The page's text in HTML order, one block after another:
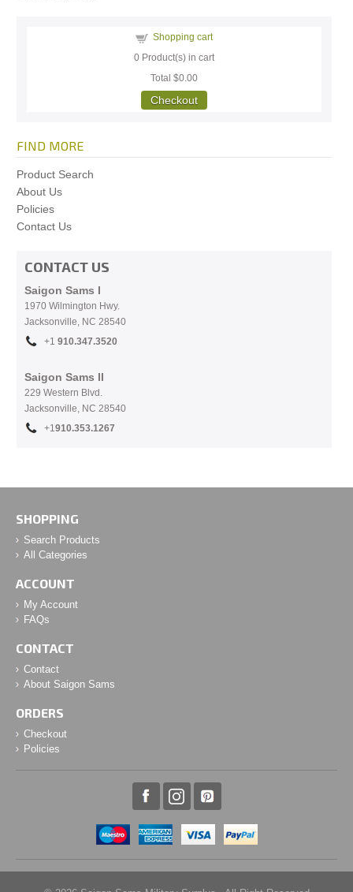
Shopping cart
0 Product(s) in cart
Total$0.00
Checkout
FIND MORE
Product Search
About Us
Policies
Contact Us
CONTACT US
Saigon Sams I
1970 Wilmington Hwy.
Jacksonville, NC 28540
+1 910.347.3520
Saigon Sams II
229 Western Blvd.
Jacksonville, NC 28540
+1910.353.1267
SHOPPING
Search Products
All Categories
ACCOUNT
My Account
FAQs
CONTACT
Contact
About Saigon Sams
ORDERS
Checkout
Policies